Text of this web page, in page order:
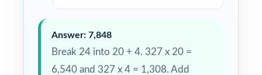
Answer: 7,848
Break 24 into 20 + 4. 327 x 20 =
6,540 and 327 x 4 = 1,308. Add